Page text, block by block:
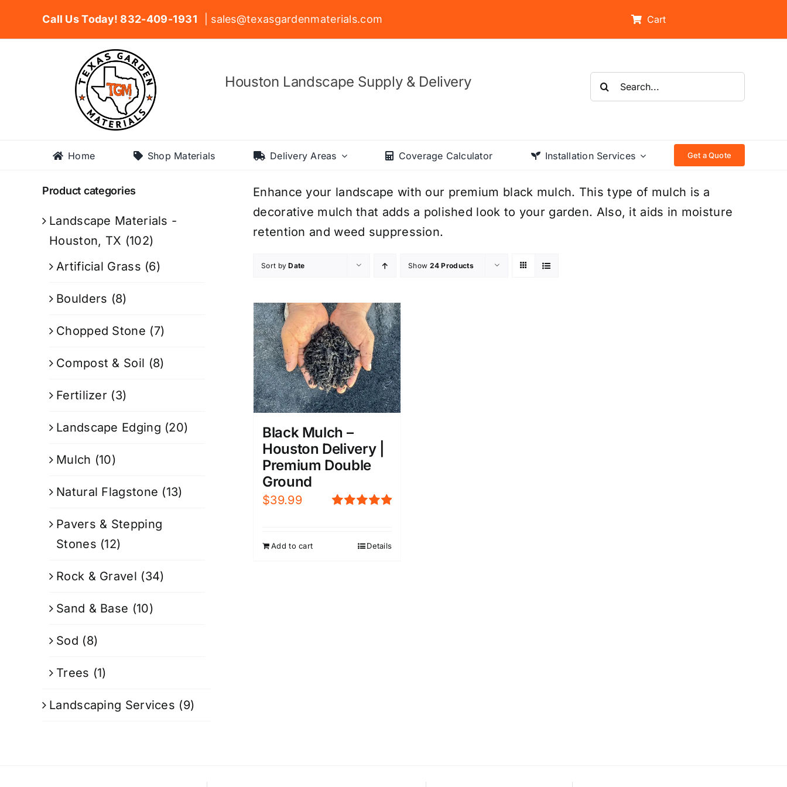
Call Us Today! 832-409-1931 | sales@texasgardenmaterials.com Cart
Houston Landscape Supply & Delivery
Search
for:
Home Shop Materials Delivery Areas Coverage Calculator Installation Services Get a Quote
Enhance your landscape with our premium black mulch. This type of mulch is a
decorative mulch that adds a polished look to your garden. Also, it aids in moisture
retention and weed suppression.
Sort byDate Show 24 Products
Black Mulch –
Houston Delivery |
Premium Double
Ground
$39.99
Add to cart Details
Product categories
Landscape Materials -
Houston, TX (102)
Artificial Grass (6)
Boulders (8)
Chopped Stone (7)
Compost & Soil (8)
Fertilizer (3)
Landscape Edging (20)
Mulch (10)
Natural Flagstone (13)
Pavers & Stepping
Stones (12)
Rock & Gravel (34)
Sand & Base (10)
Sod (8)
Trees (1)
Landscaping Services (9)